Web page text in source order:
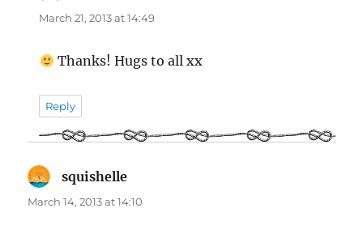
March 21, 2013 at 14:49
Thanks! Hugs to all xx
Reply
squishelle
March 14, 2013 at 14:10